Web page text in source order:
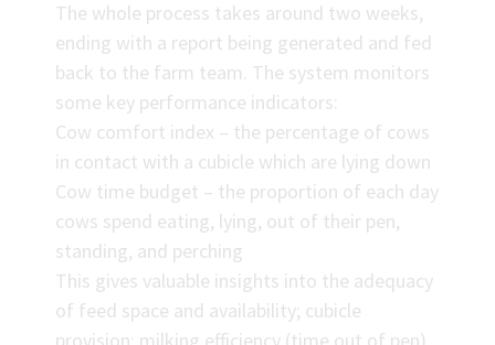
The whole process takes around two weeks,
ending with a report being generated and fed
back to the farm team. The system monitors
some key performance indicators:
Cow comfort index – the percentage of cows
in contact with a cubicle which are lying down
Cow time budget – the proportion of each day
cows spend eating, lying, out of their pen,
standing, and perching
This gives valuable insights into the adequacy
of feed space and availability; cubicle